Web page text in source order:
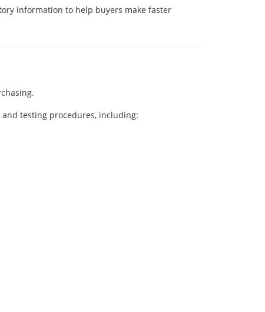
information to help buyers make faster
testing procedures, including: